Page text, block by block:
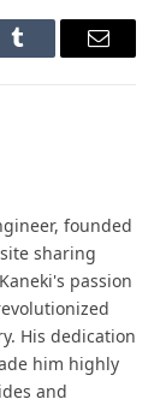
Tumblr Email
founded
sharing
passion
His dedication
him highly
and